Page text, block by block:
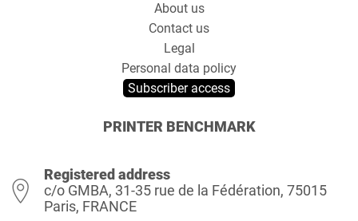
About us
Contact us
Legal
Personal data policy
Subscriber access
PRINTER BENCHMARK
Registered address
c/o GMBA, 31-35 rue de la Fédération, 75015
Paris, FRANCE